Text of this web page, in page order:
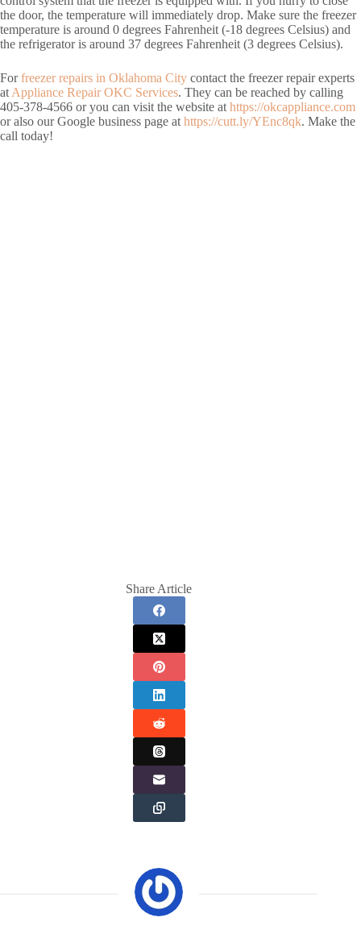
the door, the temperature will immediately drop. Make sure the freezer
temperature is around 0 degrees Fahrenheit (-18 degrees Celsius) and
the refrigerator is around 37 degrees Fahrenheit (3 degrees Celsius).
Forfreezer repairs in Oklahoma City contact the freezer repair experts
at Appliance Repair OKC Services. They can be reached by calling
405-378-4566 or you can visit the website at https://okcappliance.com
or also our Google business page at https://cutt.ly/YEnc8qk. Make the
call today!
Share Article